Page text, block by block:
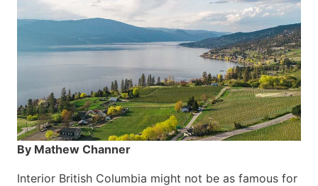
By Mathew Channer
Interior British Columbia might not be as famous for